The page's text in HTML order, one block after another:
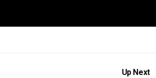
Up Next